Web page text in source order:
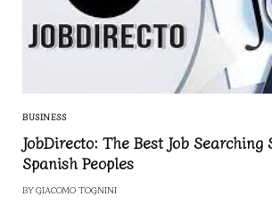
BUSINESS
JobDirecto: The Best Job
Spanish Peoples
BY GIACOMO TOGNINI